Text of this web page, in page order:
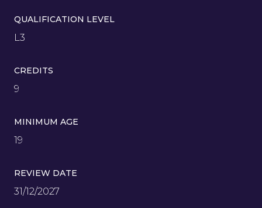
QUALIFICATION LEVEL
L3
CREDITS
9
MINIMUM AGE
19
REVIEW DATE
31/12/2027